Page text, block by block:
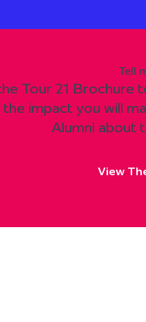
Tell
Tour 21
impact you will
Alumni about
View